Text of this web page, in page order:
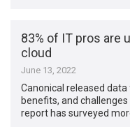
83% of IT pros are
cloud
June 13, 2022
Canonical released
benefits, and
report has surveyed